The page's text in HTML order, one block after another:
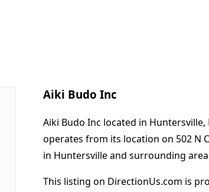
Aiki Budo Inc
Aiki Budo Inc located in Huntersville,
operates from its location on 502 N
in Huntersville and surrounding
This listing on DirectionUs.com is